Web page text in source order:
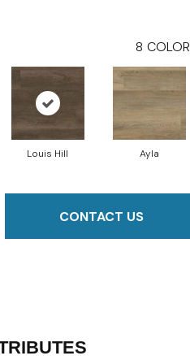
8
Louis Hill Ayla
CONTACT US